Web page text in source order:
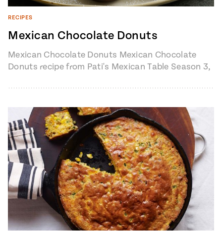
RECIPES
Mexican Chocolate Donuts
Mexican Chocolate Donuts Mexican Chocolate
Donuts recipe from Pati's Mexican Table Season 3,